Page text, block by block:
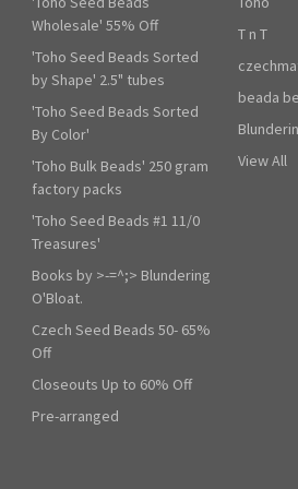
Wholesale' 55% Off
'Toho Seed Beads Sorted
by Shape' 2.5" tubes
'Toho Seed Beads Sorted
By Color'
'Toho Bulk Beads' 250 gram
factory packs
'Toho Seed Beads #1 11/0
Treasures'
Books by >-=^;> Blundering
O'Bloat.
Czech Seed Beads 50- 65%
Off
Closeouts Up to 60% Off
Pre-arranged
T n T
beada
View All